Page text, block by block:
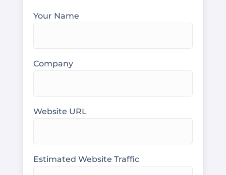
Your Name
Company
Website URL
Estimated Website Traffic